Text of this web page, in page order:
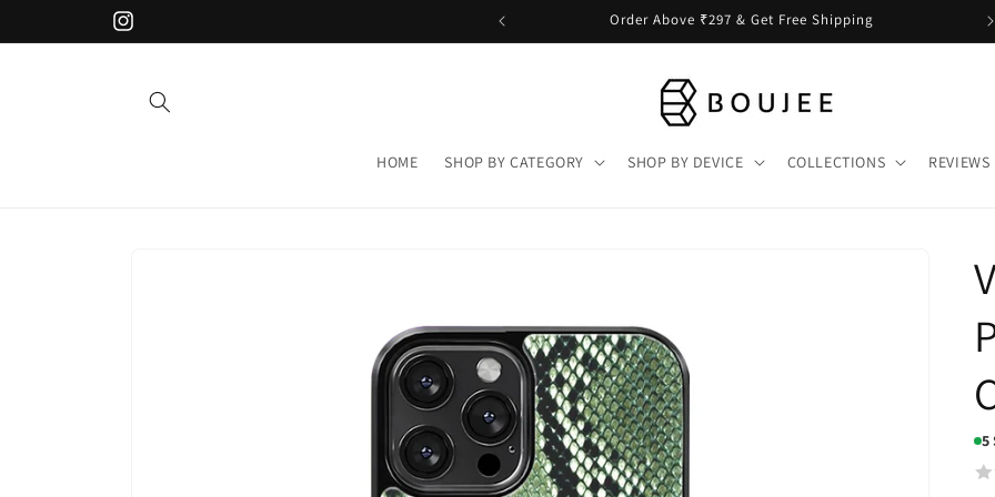
Instagram
Order Above ₹297 & Get Free Shipping
HOME SHOP BY CATEGORY SHOP BY DEVICE COLLECTIONS REVIEWS
5